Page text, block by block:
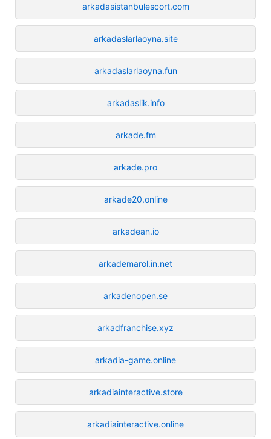
arkadasistanbulescort.com
arkadaslarlaoyna.site
arkadaslarlaoyna.fun
arkadaslik.info
arkade.fm
arkade.pro
arkade20.online
arkadean.io
arkademarol.in.net
arkadenopen.se
arkadfranchise.xyz
arkadia-game.online
arkadiainteractive.store
arkadiainteractive.online